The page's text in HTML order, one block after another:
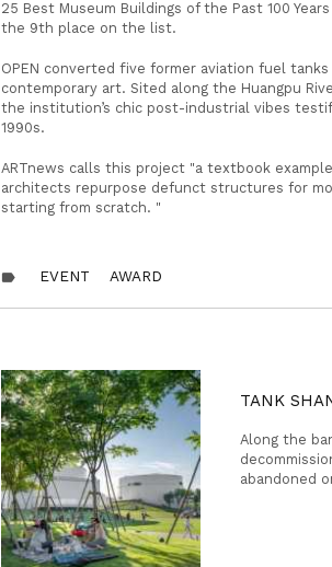
25 Best Museum Buildings of the Past 100
the 9th place on the list.
OPEN converted five former aviation fuel
contemporary art. Sited along the Huangpu
the institution’s chic post-industrial vibes
1990s.
ARTnews calls this project "a textbook
architects repurpose defunct structures for
starting from scratch. "
label EVENT AWARD
TANK
Along the
abandoned